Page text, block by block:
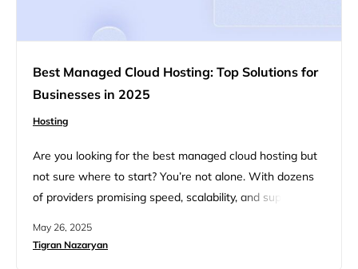
Best Managed Cloud Hosting: Top Solutions for
Businesses in 2025
Hosting
Are you looking for the best managed cloud hosting but
not sure where to start? You’re not alone. With dozens
of providers promising speed, scalability, and support, it’s
why we created this guide. Whether you’re launching a
May 26, 2025
Tigran Nazaryan